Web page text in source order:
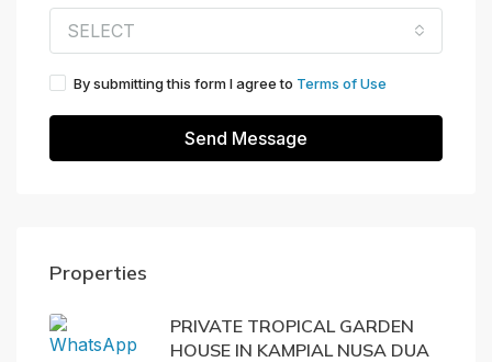
SELECT
By submitting this form I agree to Terms of Use
Send Message
Properties
PRIVATE TROPICAL GARDEN
HOUSE IN KAMPIAL NUSA DUA